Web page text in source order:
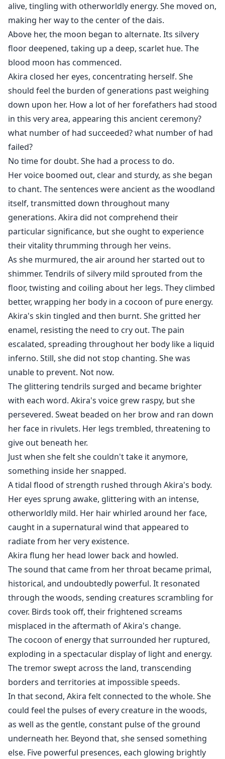
alive, tingling with otherworldly energy. She moved on,
making her way to the center of the dais.
Above her, the moon began to alternate. Its silvery
floor deepened, taking up a deep, scarlet hue. The
blood moon has commenced.
Akira closed her eyes, concentrating herself. She
should feel the burden of generations past weighing
down upon her. How a lot of her forefathers had stood
in this very area, appearing this ancient ceremony?
what number of had succeeded? what number of had
failed?
No time for doubt. She had a process to do.
Her voice boomed out, clear and sturdy, as she began
to chant. The sentences were ancient as the woodland
itself, transmitted down throughout many
generations. Akira did not comprehend their
particular significance, but she ought to experience
their vitality thrumming through her veins.
As she murmured, the air around her started out to
shimmer. Tendrils of silvery mild sprouted from the
floor, twisting and coiling about her legs. They climbed
better, wrapping her body in a cocoon of pure energy.
Akira's skin tingled and then burnt. She gritted her
enamel, resisting the need to cry out. The pain
escalated, spreading throughout her body like a liquid
inferno. Still, she did not stop chanting. She was
unable to prevent. Not now.
The glittering tendrils surged and became brighter
with each word. Akira's voice grew raspy, but she
persevered. Sweat beaded on her brow and ran down
her face in rivulets. Her legs trembled, threatening to
give out beneath her.
Just when she felt she couldn't take it anymore,
something inside her snapped.
A tidal flood of strength rushed through Akira's body.
Her eyes sprung awake, glittering with an intense,
otherworldly mild. Her hair whirled around her face,
caught in a supernatural wind that appeared to
radiate from her very existence.
Akira flung her head lower back and howled.
The sound that came from her throat became primal,
historical, and undoubtedly powerful. It resonated
through the woods, sending creatures scrambling for
cover. Birds took off, their frightened screams
misplaced in the aftermath of Akira's change.
The cocoon of energy that surrounded her ruptured,
exploding in a spectacular display of light and energy.
The tremor swept across the land, transcending
borders and territories at impossible speeds.
In that second, Akira felt connected to the whole. She
could feel the pulses of every creature in the woods,
as well as the gentle, constant pulse of the ground
underneath her. Beyond that, she sensed something
else. Five powerful presences, each glowing brightly